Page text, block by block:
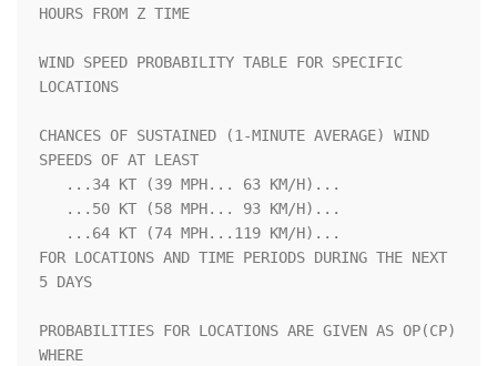
HOURS FROM Z TIME
WIND SPEED PROBABILITY TABLE FOR SPECIFIC
LOCATIONS
CHANCES OF SUSTAINED (1-MINUTE AVERAGE) WIND
SPEEDS OF AT LEAST
FOR LOCATIONS AND TIME PERIODS DURING THE NEXT
5 DAYS
PROBABILITIES FOR LOCATIONS ARE GIVEN AS OP(CP)
WHERE